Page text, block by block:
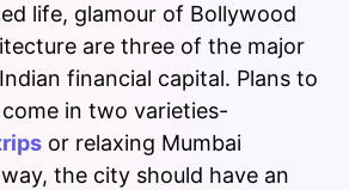
life, glamour of Bollywood
are three of the major
financial capital. Plans to
in two varieties-
or relaxing Mumbai
the city should have an